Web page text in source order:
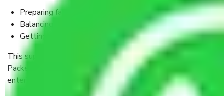
Preparing family members for the shock
Balancing work-life commitments
Getting used to the concept of a new environment
This support is invaluable when you are relocating with
Packers and Movers Mumbai to Punebecause you are
entering a totally new city and way of life.